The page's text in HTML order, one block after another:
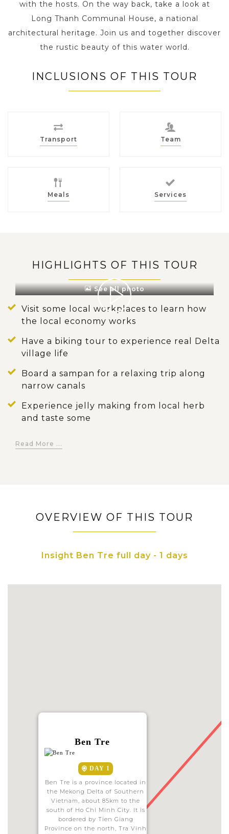
with the hosts. On the way back, take a look at
Long Thanh Communal House, a national
architectural heritage. Join us and together discover
the rustic beauty of this water world.
INCLUSIONS OF THIS TOUR
Transport Team
Meals Services
HIGHLIGHTS OF THIS TOUR
See all photo
Visit some local workplaces to learn how
the local economy works
Have a biking tour to experience real Delta
village life
Board a sampan for a relaxing trip along
narrow canals
Experience jelly making from local herb
and taste some
a national architectural heritage
Read More ...
OVERVIEW OF THIS TOUR
Insight Ben Tre full day - 1 days
Ben Tre
DAY 1
Ben Tre is a province located in
the Mekong Delta of Southern
Vietnam, about 85km to the
south of Ho Chi Minh City. It is
bordered by Tien Giang
Province on the north, Tra Vinh